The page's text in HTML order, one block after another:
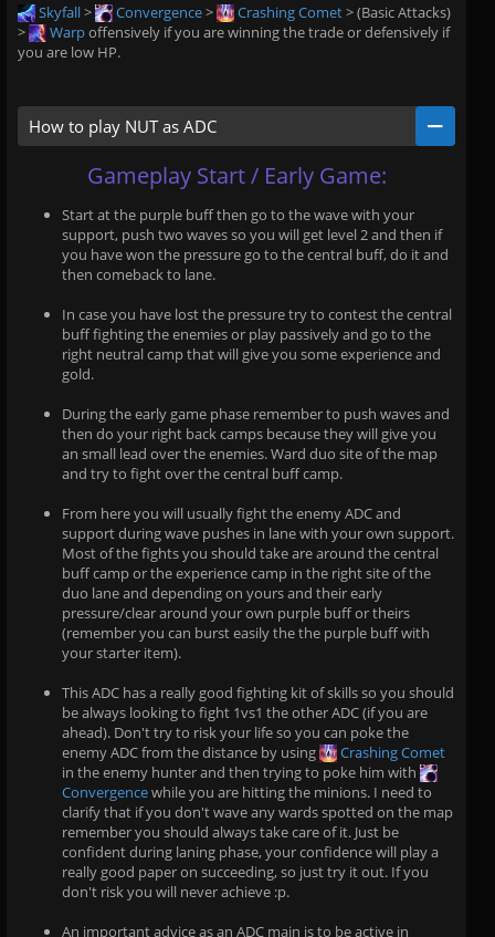
Skyfall> Convergence> Crashing Comet> (Basic Attacks)
>
Warpoffensively if you are winning the trade or defensively if
you are low HP.
How to play NUT as ADC
Gameplay Start / Early Game:
Start at the purple buff then go to the wave with your
support, push two waves so you will get level 2 and then if
you have won the pressure go to the central buff, do it and
then comeback to lane.
In case you have lost the pressure try to contest the central
buff fighting the enemies or play passively and go to the
right neutral camp that will give you some experience and
gold.
During the early game phase remember to push waves and
then do your right back camps because they will give you
an small lead over the enemies. Ward duo site of the map
and try to fight over the central buff camp.
From here you will usually fight the enemy ADC and
support during wave pushes in lane with your own support.
Most of the fights you should take are around the central
buff camp or the experience camp in the right site of the
duo lane and depending on yours and their early
pressure/clear around your own purple buff or theirs
(remember you can burst easily the the purple buff with
your starter item).
This ADC has a really good fighting kit of skills so you should
be always looking to fight 1vs1 the other ADC (if you are
ahead). Don't try to risk your life so you can poke the
enemy ADC from the distance by using
Crashing Comet
in the enemy hunter and then trying to poke him with
Convergencewhile you are hitting the minions. I need to
clarify that if you don't wave any wards spotted on the map
remember you should always take care of it. Just be
confident during laning phase, your confidence will play a
really good paper on succeeding, so just try it out. If you
don't risk you will never achieve :p.
An important advice as an ADC main is to be active in